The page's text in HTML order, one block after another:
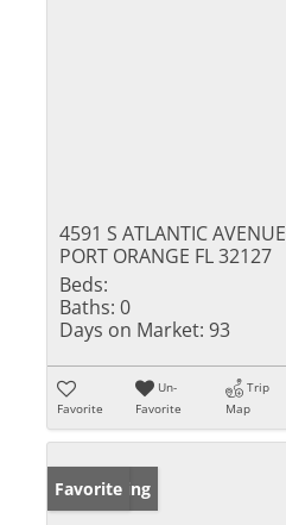
4591 S ATLANTIC AVENUE
PORT ORANGE FL 32127
Beds:
Baths: 0
Days on Market: 93
Favorite
Un-
Favorite
Trip
Map
New Listing
Favorite